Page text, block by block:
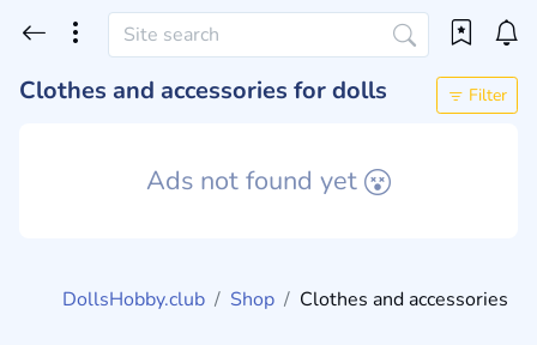
Clothes and accessories for dolls Filter
Ads not found yet
DollsHobby.club Shop Clothes and accessories